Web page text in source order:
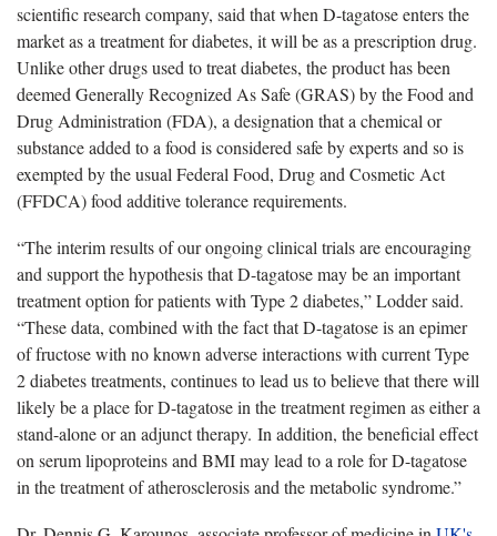
scientific research company, said that when D-tagatose enters the
market as a treatment for diabetes, it will be as a prescription drug.
Unlike other drugs used to treat diabetes, the product has been
deemed Generally Recognized As Safe (GRAS) by the Food and
Drug Administration (FDA), a designation that a chemical or
substance added to a food is considered safe by experts and so is
exempted by the usual Federal Food, Drug and Cosmetic Act
(FFDCA) food additive tolerance requirements.
“The interim results of our ongoing clinical trials are encouraging
and support the hypothesis that D-tagatose may be an important
treatment option for patients with Type 2 diabetes,” Lodder said.
“These data, combined with the fact that D-tagatose is an epimer
of fructose with no known adverse interactions with current Type
2 diabetes treatments, continues to lead us to believe that there will
likely be a place for D-tagatose in the treatment regimen as either a
stand-alone or an adjunct therapy. In addition, the beneficial effect
on serum lipoproteins and BMI may lead to a role for D-tagatose
in the treatment of atherosclerosis and the metabolic syndrome.”